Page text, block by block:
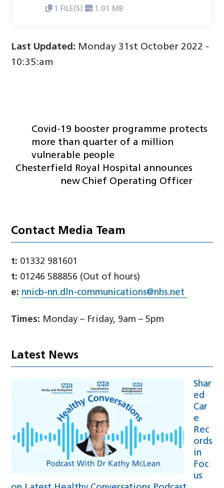
1 FILE(S) 1.01 MB
Last Updated: Monday 31st October 2022 -
10:35:am
Covid-19 booster programme protects
more than quarter of a million
vulnerable people
Chesterfield Royal Hospital announces
new Chief Operating Officer
Contact Media Team
t: 01332 981601
t: 01246 588856 (Out of hours)
e: nnicb-nn.dln-communications@nhs.net
Times: Monday – Friday, 9am – 5pm
Latest News
Shar
ed
Car
e
Rec
ords
in
Foc
us